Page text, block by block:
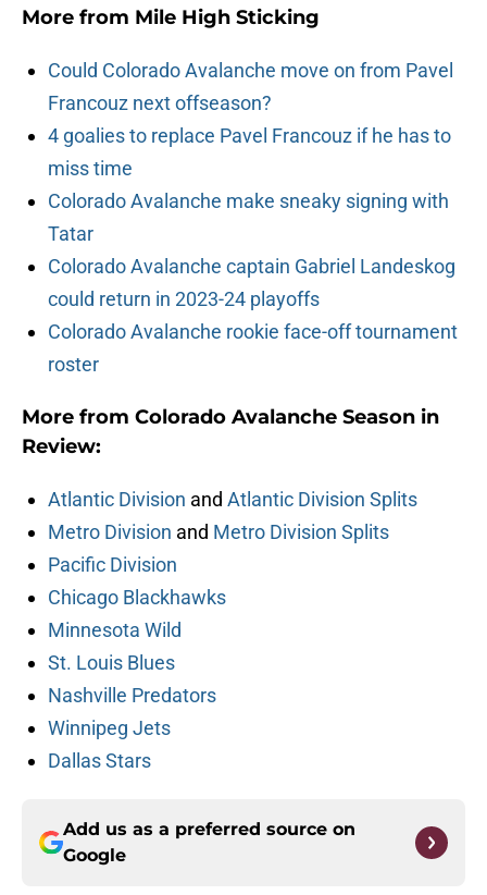
More from Mile High Sticking
Could Colorado Avalanche move on from Pavel
Francouz next offseason?
4 goalies to replace Pavel Francouz if he has to
miss time
Colorado Avalanche make sneaky signing with
Tatar
Colorado Avalanche captain Gabriel Landeskog
could return in 2023-24 playoffs
Colorado Avalanche rookie face-off tournament
roster
More from Colorado Avalanche Season in
Review:
Atlantic Division and Atlantic Division Splits
Metro Division and Metro Division Splits
Pacific Division
Chicago Blackhawks
Minnesota Wild
St. Louis Blues
Nashville Predators
Winnipeg Jets
Dallas Stars
Add us as a preferred source on
Google